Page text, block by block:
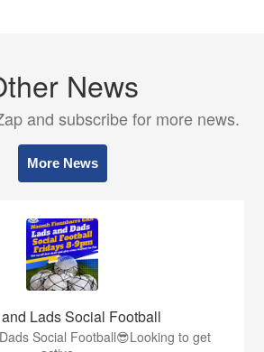
News
and subscribe for more news.
More News
Lads Social Football
Social Football😎Looking to get